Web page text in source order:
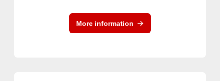
More information